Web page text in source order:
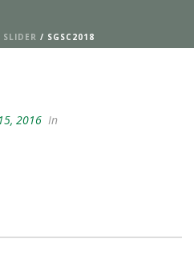
SLIDER / SGSC2018
2016 In